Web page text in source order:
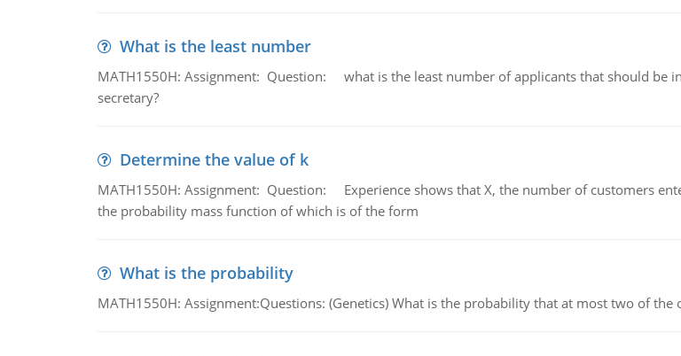
What is the least number
MATH1550H: Assignment: Question: what is the least number of applicants that should be
secretary?
Determine the value of k
MATH1550H: Assignment: Question: Experience shows that X, the number of customers
the probability mass function of which is of the form
What is the probability
MATH1550H: Assignment:Questions: (Genetics) What is the probability that at most two of the